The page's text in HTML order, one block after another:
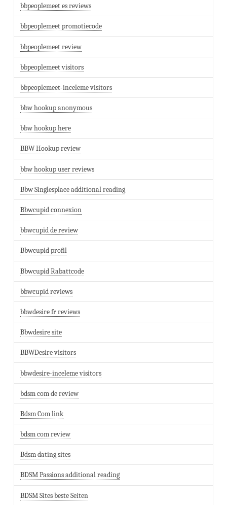
bbpeoplemeet es reviews
bbpeoplemeet promotiecode
bbpeoplemeet review
bbpeoplemeet visitors
bbpeoplemeet-inceleme visitors
bbw hookup anonymous
bbw hookup here
BBW Hookup review
bbw hookup user reviews
Bbw Singlesplace additional reading
Bbwcupid connexion
bbwcupid de review
Bbwcupid profil
Bbwcupid Rabattcode
bbwcupid reviews
bbwdesire fr reviews
Bbwdesire site
BBWDesire visitors
bbwdesire-inceleme visitors
bdsm com de review
Bdsm Com link
bdsm com review
Bdsm dating sites
BDSM Passions additional reading
BDSM Sites beste Seiten